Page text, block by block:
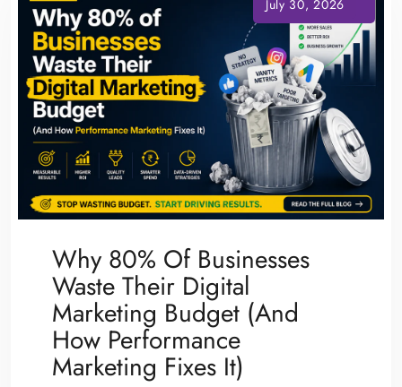
Why 80% Of Businesses
Waste Their Digital
Marketing Budget (And
How Performance
Marketing Fixes It)